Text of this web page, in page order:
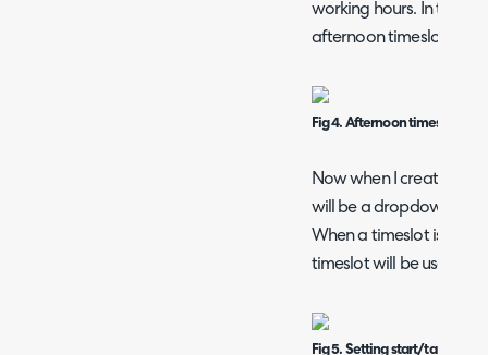
working hours. In the
afternoon timeslot.
Fig 4. Afternoon timeslot
Now when I create a
will be a dropdown
When a timeslot is
timeslot will be used.
Fig 5. Setting start/target